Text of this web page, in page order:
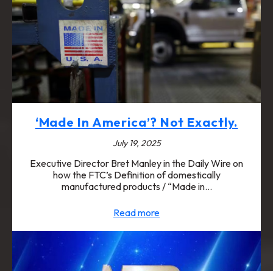
‘Made In America’? Not Exactly.
July 19, 2025
Executive Director Bret Manley in the Daily Wire on
how the FTC’s Definition of domestically
manufactured products / “Made in…
Read more